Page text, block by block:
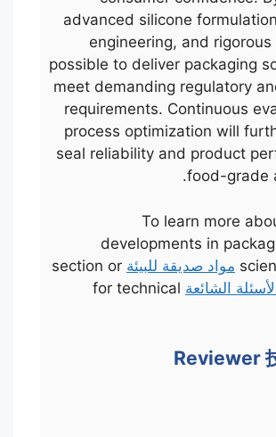
advanced silicone
engineering, and
possible to deliver packaging
meet demanding regulatory
requirements. Continuous
process optimization will
seal reliability and product
food-grade
To learn more
developments in
مواد صديقة للبيئة section or
الشائعة for technical
Reviewer